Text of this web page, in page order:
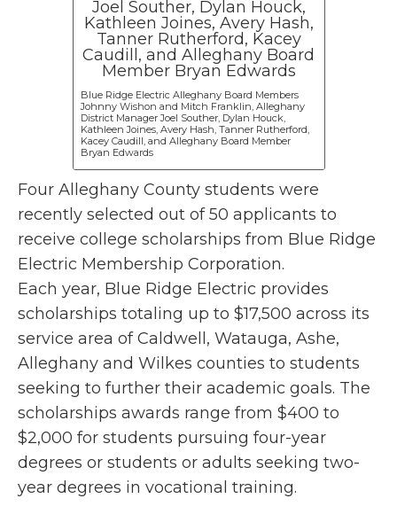
Blue Ridge Electric Alleghany Board Members
Johnny Wishon and Mitch Franklin, Alleghany
District Manager Joel Souther, Dylan Houck,
Kathleen Joines, Avery Hash, Tanner Rutherford,
Kacey Caudill, and Alleghany Board Member
Bryan Edwards
Four Alleghany County students were
recently selected out of 50 applicants to
receive college scholarships from Blue Ridge
Electric Membership Corporation.
Each year, Blue Ridge Electric provides
scholarships totaling up to $17,500 across its
service area of Caldwell, Watauga, Ashe,
Alleghany and Wilkes counties to students
seeking to further their academic goals. The
scholarships awards range from $400 to
$2,000 for students pursuing four-year
degrees or students or adults seeking two-
year degrees in vocational training.